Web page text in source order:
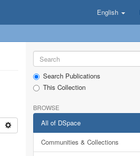
English
Search Publications
This Collection
BROWSE
All of DSpace
Communities & Collections